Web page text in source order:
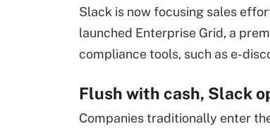
Slack is now focusing sales
launched Enterprise Grid, a
compliance tools, such as e-
Flush with cash, Slack
Companies traditionally enter